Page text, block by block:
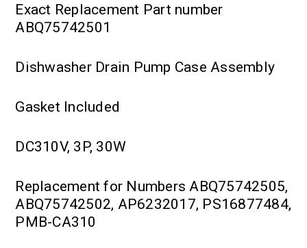
Exact Replacement Part number
ABQ75742501
Dishwasher Drain Pump Case Assembly
Gasket Included
DC310V, 3P, 30W
Replacement for Numbers ABQ75742505,
ABQ75742502, AP6232017, PS16877484,
PMB-CA310